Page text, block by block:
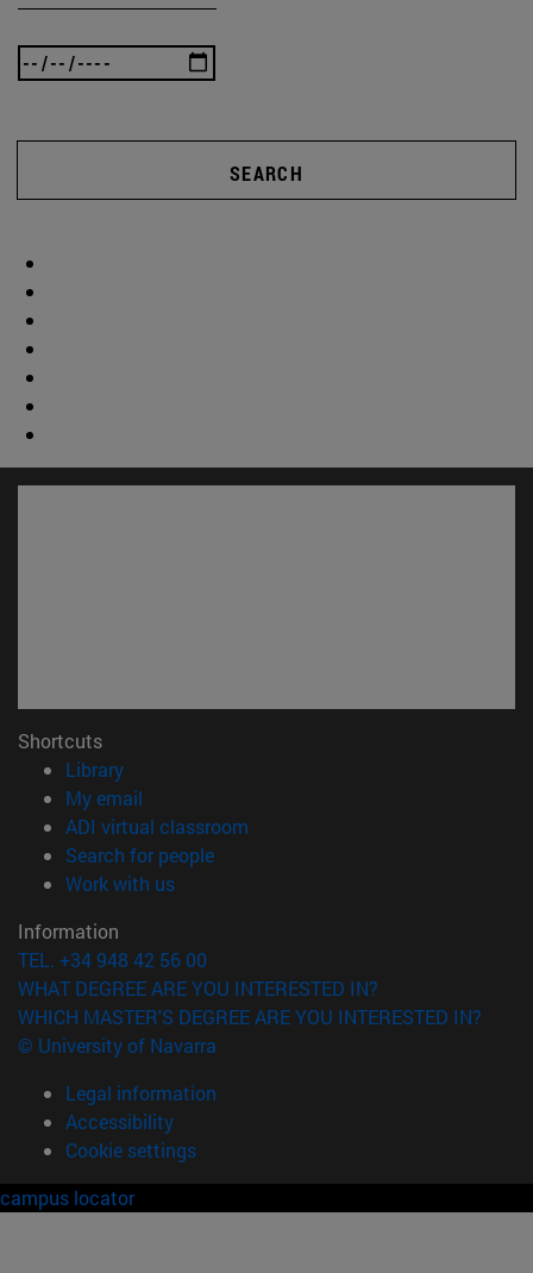
SEARCH
Shortcuts
Library(opens in new window)
My email
ADI virtual classroom
Search for people(opens in new window)
Work with us(opens in new window)
Information
TEL. +34 948 42 56 00
WHAT DEGREE ARE YOU INTERESTED IN?
WHICH MASTER'S DEGREE ARE YOU INTERESTED IN?
© University of Navarra
Legal information
Accessibility
Cookie settings
campus locator